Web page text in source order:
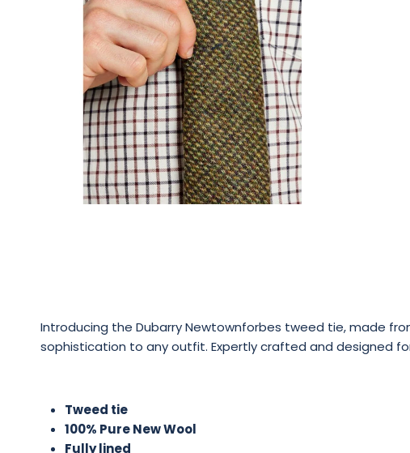
Introducing the Dubarry Newtownforbes tweed tie, made
sophistication to any outfit. Expertly crafted and designed
Tweed tie
100% Pure New Wool
Fully lined